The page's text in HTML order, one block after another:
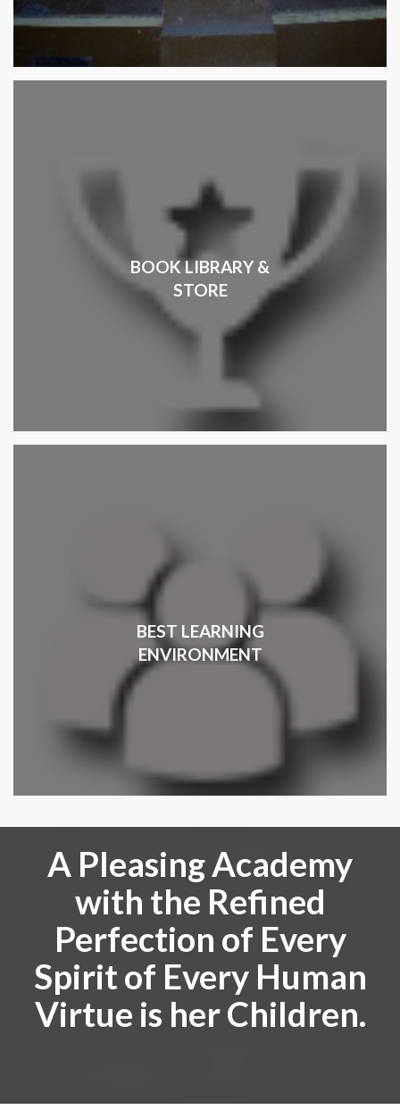
BOOK LIBRARY &
STORE
BEST LEARNING
ENVIRONMENT
A Pleasing Academy
with the Refined
Perfection of Every
Spirit of Every Human
Virtue is her Children.